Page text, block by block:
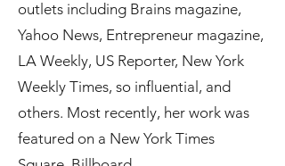
outlets including Brains magazine,
Yahoo News, Entrepreneur magazine,
LA Weekly, US Reporter, New York
Weekly Times, so influential, and
others. Most recently, her work was
featured on a New York Times